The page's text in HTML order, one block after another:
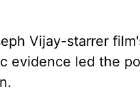
Vijay-starrer
evidence led the